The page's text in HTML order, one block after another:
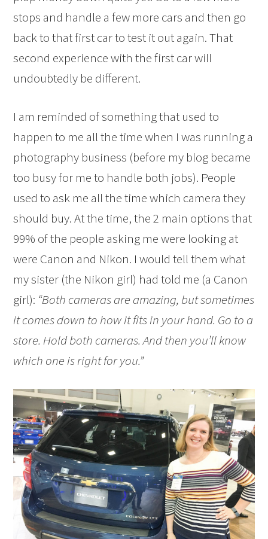
stops and handle a few more cars and then go
back to that first car to test it out again. That
second experience with the first car will
undoubtedly be different.
I am reminded of something that used to
happen to me all the time when I was running a
photography business (before my blog became
too busy for me to handle both jobs). People
used to ask me all the time which camera they
should buy. At the time, the 2 main options that
99% of the people asking me were looking at
were Canon and Nikon. I would tell them what
my sister (the Nikon girl) had told me (a Canon
girl): “Both cameras are amazing, but sometimes
it comes down to how it fits in your hand. Go to a
store. Hold both cameras. And then you’ll know
which one is right for you.”